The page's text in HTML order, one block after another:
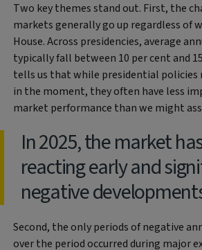
Two key themes stand out. First, the
markets generally go up regardless of
House. Across presidencies, average
typically fall between 10 per cent and
tells us that while presidential policies
in the moment, they often have less
market performance than we might
In 2025, the market
reacting early and
negative
Second, the only periods of negative
over the period occurred during major